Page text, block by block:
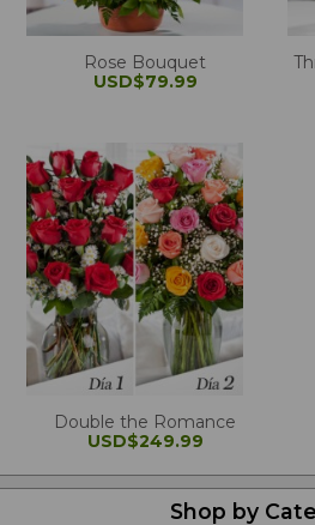
Rose Bouquet
USD$79.99
Double the Romance
USD$249.99
Shop by